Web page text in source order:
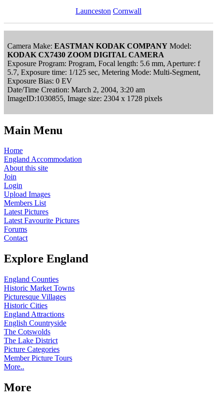
Launceston Cornwall
Camera Make: EASTMAN KODAK COMPANY Model:
KODAK CX7430 ZOOM DIGITAL CAMERA
Exposure Program: Program, Focal length: 5.6 mm, Aperture: f
5.7, Exposure time: 1/125 sec, Metering Mode: Multi-Segment,
Exposure Bias: 0 EV
Date/Time Creation: March 2, 2004, 3:20 am
ImageID:1030855, Image size: 2304 x 1728 pixels
Main Menu
Home
England Accommodation
About this site
Join
Login
Upload Images
Members List
Latest Pictures
Latest Favourite Pictures
Forums
Contact
Explore England
England Counties
Historic Market Towns
Picturesque Villages
Historic Cities
England Attractions
English Countryside
The Cotswolds
The Lake District
Picture Categories
Member Picture Tours
More..
More